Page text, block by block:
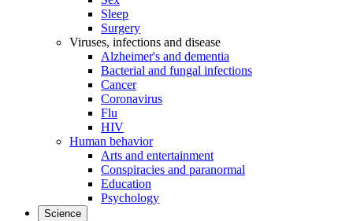
Sleep
Surgery
Viruses, infections and disease
Alzheimer's and dementia
Bacterial and fungal infections
Cancer
Coronavirus
Flu
HIV
Human behavior
Arts and entertainment
Conspiracies and paranormal
Education
Psychology
Science